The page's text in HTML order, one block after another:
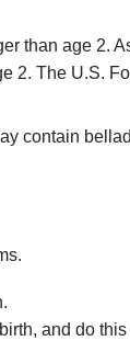
than age 2.
2. The U.S.
contain
and do